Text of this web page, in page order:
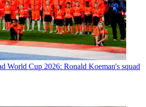
World Cup 2026: Ronald Koeman's squad